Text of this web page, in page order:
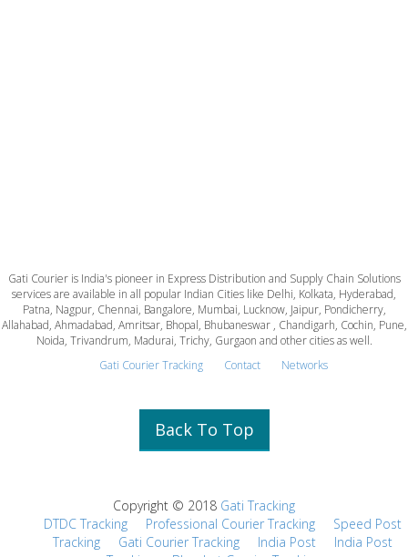
Gati Courier is India's pioneer in Express Distribution and Supply Chain Solutions
services are available in all popular Indian Cities like Delhi, Kolkata, Hyderabad,
Patna, Nagpur, Chennai, Bangalore, Mumbai, Lucknow, Jaipur, Pondicherry,
Allahabad, Ahmadabad, Amritsar, Bhopal, Bhubaneswar , Chandigarh, Cochin, Pune,
Noida, Trivandrum, Madurai, Trichy, Gurgaon and other cities as well.
Gati Courier Tracking
Contact Networks
Back To Top
Copyright © 2018 Gati Tracking
DTDC Tracking
Professional Courier Tracking
Speed Post
Tracking
Gati Courier Tracking India Post
India Post